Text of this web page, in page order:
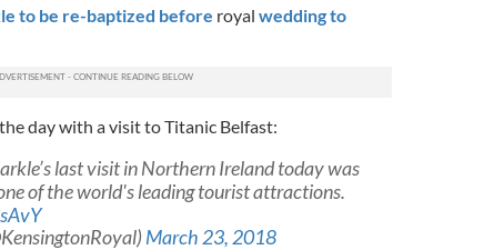
to be re-baptized before royal wedding to
day with a visit to Titanic Belfast:
last visit in Northern Ireland today was
of the world's leading tourist attractions.
March 23, 2018